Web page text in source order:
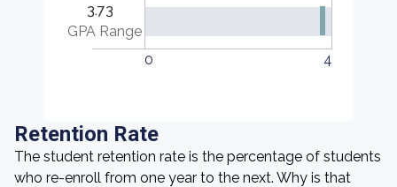
3.73
GPA Range
0
4
Retention Rate
The student retention rate is the percentage of students
who re-enroll from one year to the next. Why is that